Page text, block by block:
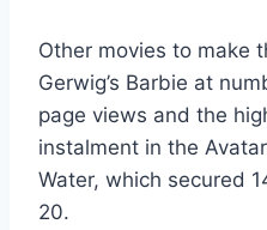
Other movies to make
Gerwig’s Barbie at
page views and the
instalment in the
Water, which secured
20.